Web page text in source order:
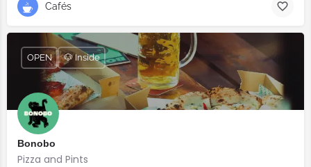
Cafés
Bonobo
Pizza and Pints
OPEN 🐶 Inside